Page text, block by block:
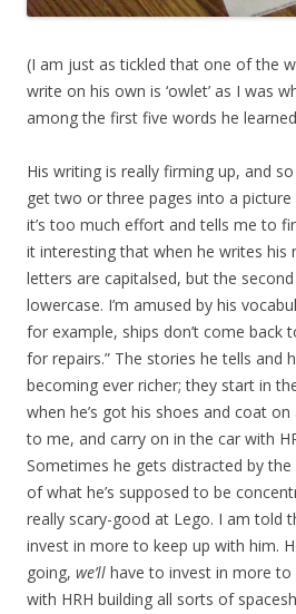
(I am just as tickled that one of the
write on his own is ‘owlet’ as I was
among the first five words he
His writing is really firming up, and
get two or three pages into a
it’s too much effort and tells me to
it interesting that when he writes his
letters are capitalsed, but the
lowercase. I’m amused by his
for example, ships don’t come back
for repairs.” The stories he tells and
becoming ever richer; they start in
when he’s got his shoes and coat
to me, and carry on in the car with
Sometimes he gets distracted by
of what he’s supposed to be
really scary-good at Lego. I am told
invest in more to keep up with him.
going, we’ll have to invest in more to
with HRH building all sorts of